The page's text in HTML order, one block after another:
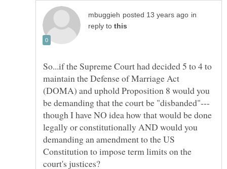
in
reply to
So...if the Supreme Court had decided 5 to 4 to
maintain the Defense of Marriage Act
(DOMA) and uphold Proposition 8 would you
though I have NO idea how that would be done
legally or constitutionally AND would you
demanding an amendment to the US
Constitution to impose term limits on the